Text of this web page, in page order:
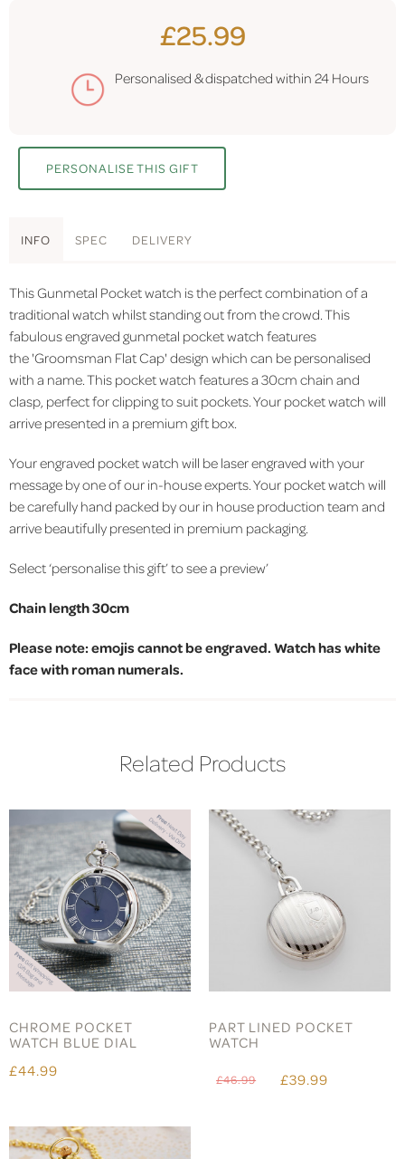
£25.99
Personalised & dispatched within 24 Hours
PERSONALISE THIS GIFT
INFO SPEC DELIVERY
This Gunmetal Pocket watch is the perfect combination of a
traditional watch whilst standing out from the crowd. This
fabulous engraved gunmetal pocket watch features
the 'Groomsman Flat Cap' design which can be personalised
with a name. This pocket watch features a 30cm chain and
clasp, perfect for clipping to suit pockets. Your pocket watch will
arrive presented in a premium gift box.
Your engraved pocket watch will be laser engraved with your
message by one of our in-house experts. Your pocket watch will
be carefully hand packed by our in house production team and
arrive beautifully presented in premium packaging.
Select ‘personalise this gift’ to see a preview’
Chain length 30cm
Please note: emojis cannot be engraved. Watch has white
face with roman numerals.
Related Products
CHROME POCKET
WATCH BLUE DIAL
£44.99
PART LINED POCKET
WATCH
£46.99 £39.99